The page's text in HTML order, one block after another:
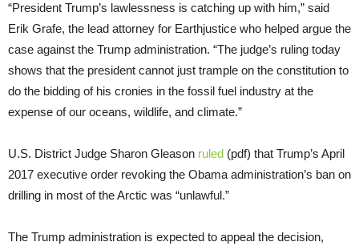
“President Trump’s lawlessness is catching up with him,” said
Erik Grafe, the lead attorney for Earthjustice who helped argue the
case against the Trump administration. “The judge’s ruling today
shows that the president cannot just trample on the constitution to
do the bidding of his cronies in the fossil fuel industry at the
expense of our oceans, wildlife, and climate.”
U.S. District Judge Sharon Gleason ruled (pdf) that Trump’s April
2017 executive order revoking the Obama administration’s ban on
drilling in most of the Arctic was “unlawful.”
The Trump administration is expected to appeal the decision,